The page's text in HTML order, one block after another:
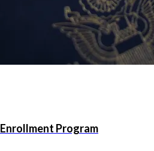
Program